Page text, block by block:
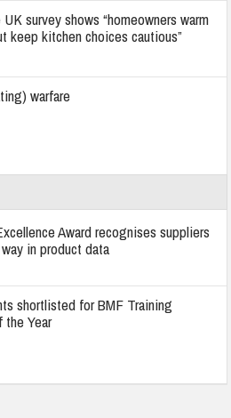
survey shows “homeowners warm
keep kitchen choices cautious”
warfare
Award recognises suppliers
in product data
shortlisted for BMF Training
the Year